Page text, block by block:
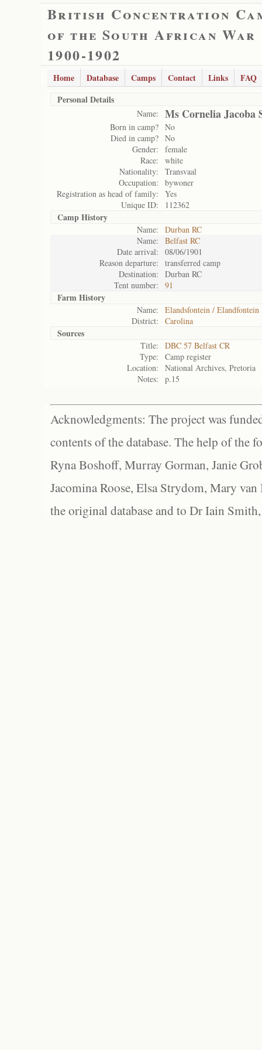
British Concentration
of the South African War
1900-1902
Home Database Camps Contact Links
FAQ
Personal Details
Name: Ms Cornelia Jacoba
Born in camp? No
Died in camp? No
Gender:
female
Race:
white
Nationality:
Transvaal
Occupation:
bywoner
Registration as head of family:
Yes
Unique ID:
112362
Camp History
Name:
Durban RC
Name:
Belfast RC
Date arrival:
08/06/1901
Reason departure:
transferred camp
Destination:
Durban RC
Tent number:
91
Farm History
Name:
Elandsfontein / Elandfontein
District:
Carolina
Sources
Title:
DBC 57 Belfast CR
Type:
Camp register
Location:
National Archives, Pretoria
Notes:
p.15
Acknowledgments: The project was
contents of the database. The help of the
Ryna Boshoff, Murray Gorman, Janie
Jacomina Roose, Elsa Strydom, Mary
the original database and to Dr Iain